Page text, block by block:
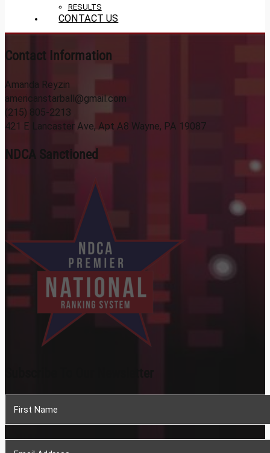
RESULTS
CONTACT US
Contact Information
Amanda Reyzin
americanstarball@gmail.com
(215) 805-2213
421 E Lancaster Ave, Apt A8 Wayne, PA 19087
NDCA Sanctioned